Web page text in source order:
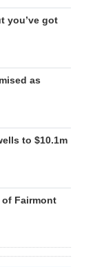
you’ve got
as
to $10.1m
of Fairmont